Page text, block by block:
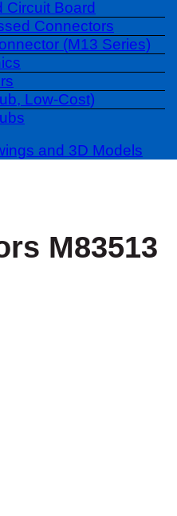
Circuit Board
Connectors
(M13 Series)
Low-Cost)
and 3D Models
M83513